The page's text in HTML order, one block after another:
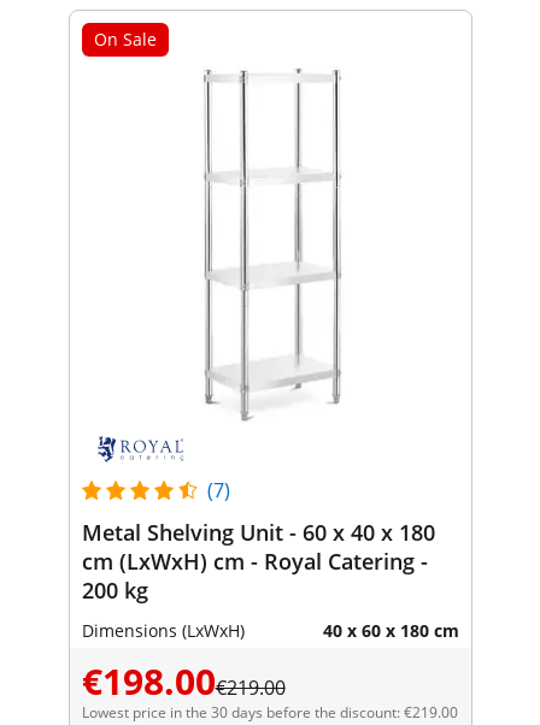
On Sale
(7)
Metal Shelving Unit - 60 x 40 x 180
cm (LxWxH) cm - Royal Catering -
200 kg
Dimensions (LxWxH) 40 x 60 x 180 cm
€198.00€219.00
Lowest price in the 30 days before the discount: €219.00